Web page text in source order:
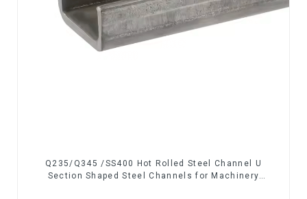
Q235/Q345 /SS400 Hot Rolled Steel Channel U
Section Shaped Steel Channels for Machinery